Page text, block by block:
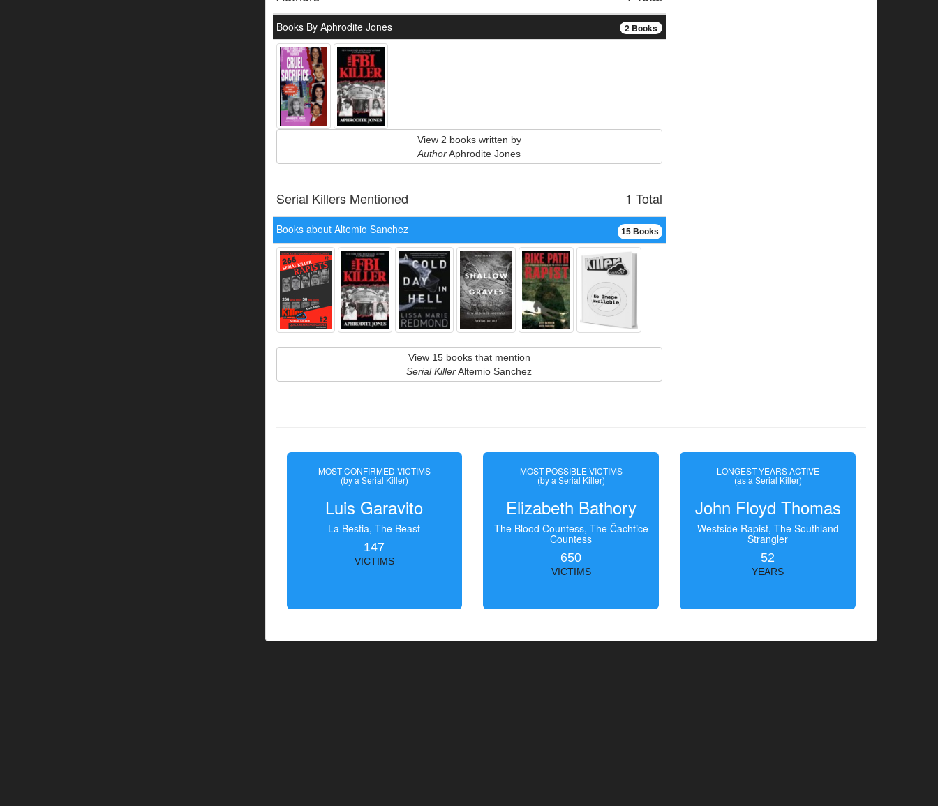
2 Books
Books By Aphrodite Jones
View 2 books written by
AuthorAphrodite Jones
1 Total
Serial Killers Mentioned
15 Books
Books about Altemio Sanchez
View 15 books that mention
Serial KillerAltemio Sanchez
MOST CONFIRMED VICTIMS
(by a Serial Killer)
Luis Garavito
La Bestia, The Beast
147
VICTIMS
MOST POSSIBLE VICTIMS
(by a Serial Killer)
Elizabeth Bathory
The Blood Countess, The Čachtice
Countess
650
VICTIMS
LONGEST YEARS ACTIVE
(as a Serial Killer)
John Floyd Thomas
Westside Rapist, The Southland
Strangler
52
YEARS